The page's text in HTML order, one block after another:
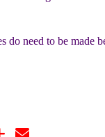
need to be made